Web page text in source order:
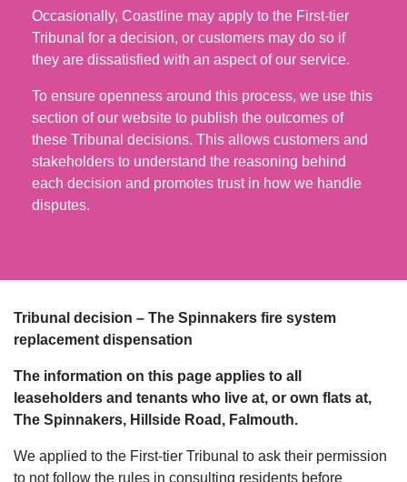
Occasionally, Coastline may apply to the First-tier
Tribunal for a decision, or customers may do so if
they are dissatisfied with an aspect of our service.
To ensure openness around this process, we use this
section of our website to publish the outcomes of
these Tribunal decisions. This allows customers and
stakeholders to understand the reasoning behind
each decision and promotes trust in how we handle
disputes.
Tribunal decision – The Spinnakers fire system
replacement dispensation
The information on this page applies to all
leaseholders and tenants who live at, or own flats at,
The Spinnakers, Hillside Road, Falmouth.
We applied to the First-tier Tribunal to ask their permission
to not follow the rules in consulting residents before